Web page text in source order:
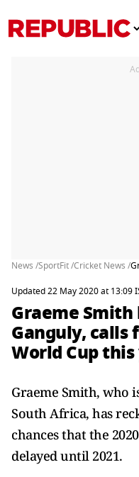
News /SportFit /Cricket News /
Updated 22 May 2020 at 13:09
Graeme Smith
Ganguly, calls
World Cup
Graeme Smith, who
South Africa, has
chances that the
delayed until 2021.